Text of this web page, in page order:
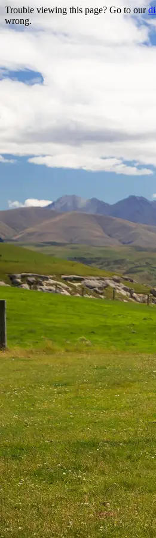
Trouble viewing this page? Go to our
wrong.